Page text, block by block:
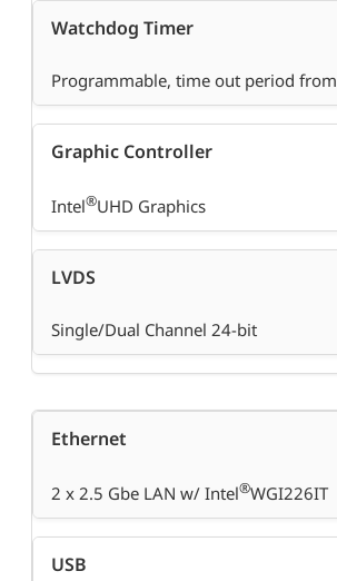
Watchdog Timer
Programmable, time out period
Graphic Controller
Intel®UHD Graphics
LVDS
Single/Dual Channel 24-bit
Ethernet
2 x 2.5 Gbe LAN w/ Intel®WGI226IT
USB